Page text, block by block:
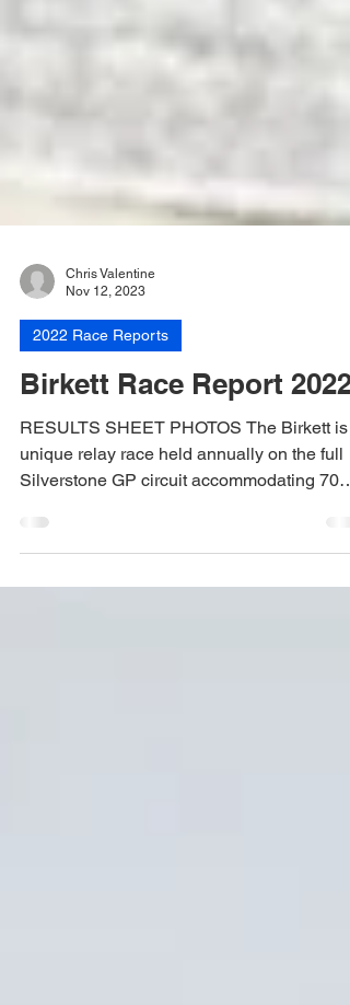
Chris Valentine
Nov 12, 2023
2022 Race Reports
Birkett Race Report 2022
RESULTS SHEET PHOTOS The Birkett is
Silverstone GP circuit accommodating 70
teams of...